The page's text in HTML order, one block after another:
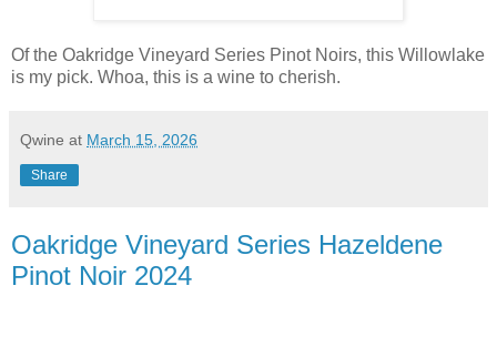
Of the Oakridge Vineyard Series Pinot Noirs, this Willowlake
is my pick. Whoa, this is a wine to cherish.
Qwine at March 15, 2026
Share
Oakridge Vineyard Series Hazeldene
Pinot Noir 2024